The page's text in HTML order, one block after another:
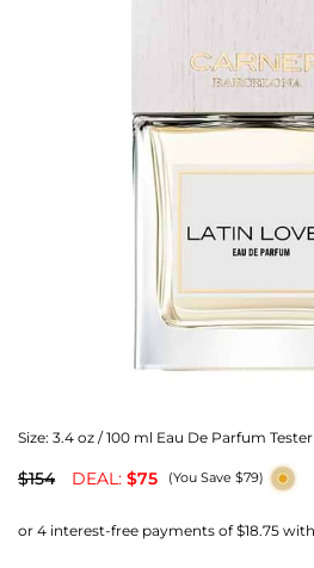
Size: 3.4 oz / 100 ml Eau De Parfum Tester
$154 DEAL: $75 (You Save $79)